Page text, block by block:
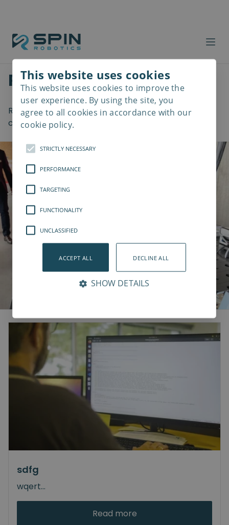
Welcome to the Spin
Robotics blog
Read about the latest insights within the
collaborative robotics industry.
sdfg
wqert...
Read more
This website uses cookies
This website uses cookies to improve the
user experience. By using the site, you
agree to all cookies in accordance with our
cookie policy.
STRICTLY NECESSARY
PERFORMANCE
TARGETING
FUNCTIONALITY
UNCLASSIFIED
ACCEPT ALL DECLINE ALL
SHOW DETAILS